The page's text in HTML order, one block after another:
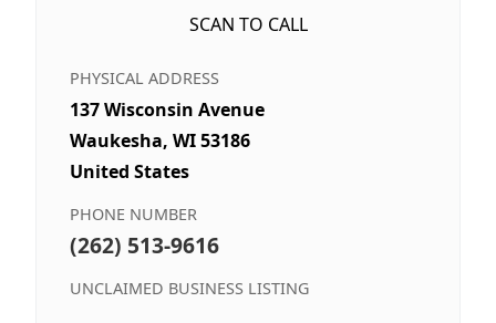
SCAN TO CALL
PHYSICAL ADDRESS
137 Wisconsin Avenue
Waukesha, WI 53186
United States
PHONE NUMBER
(262) 513-9616
UNCLAIMED BUSINESS LISTING